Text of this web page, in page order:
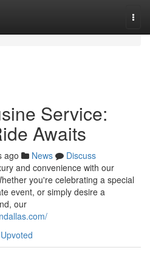
Service:
Awaits
ago News
Discuss
and convenience with our
you're celebrating a special
event, or simply desire a
our